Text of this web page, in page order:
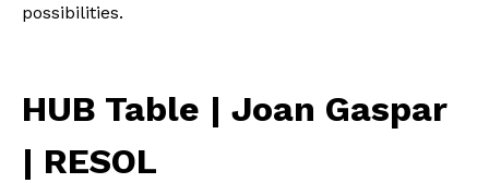
possibilities.
HUB Table | Joan Gaspar
| RESOL